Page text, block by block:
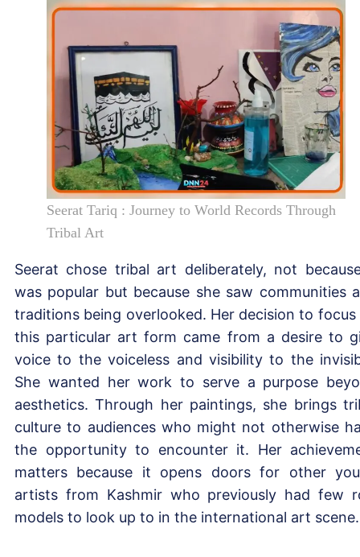
Seerat Tariq : Journey to World Records Through
Tribal Art
Seerat chose tribal art deliberately, not
was popular but because she saw communities
traditions being overlooked. Her decision to focus
this particular art form came from a desire to
voice to the voiceless and visibility to the
She wanted her work to serve a purpose
aesthetics. Through her paintings, she brings
culture to audiences who might not otherwise
the opportunity to encounter it. Her
matters because it opens doors for other
artists from Kashmir who previously had few
models to look up to in the international art scene.